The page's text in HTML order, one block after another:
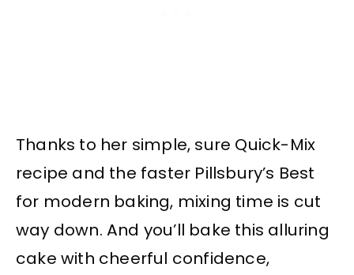
Thanks to her simple, sure Quick-Mix
recipe and the faster Pillsbury’s Best
for modern baking, mixing time is cut
way down. And you’ll bake this alluring
cake with cheerful confidence,